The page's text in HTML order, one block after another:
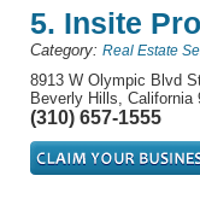
5. Insite
Category: Real Estate
8913 W Olympic Blvd
Beverly Hills, California
(310) 657-1555